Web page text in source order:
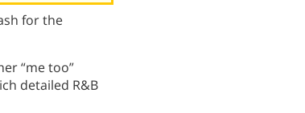
for the
“me too”
detailed R&B